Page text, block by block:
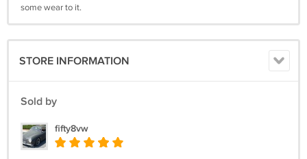
some wear to it.
STORE INFORMATION
Sold by
fifty8vw